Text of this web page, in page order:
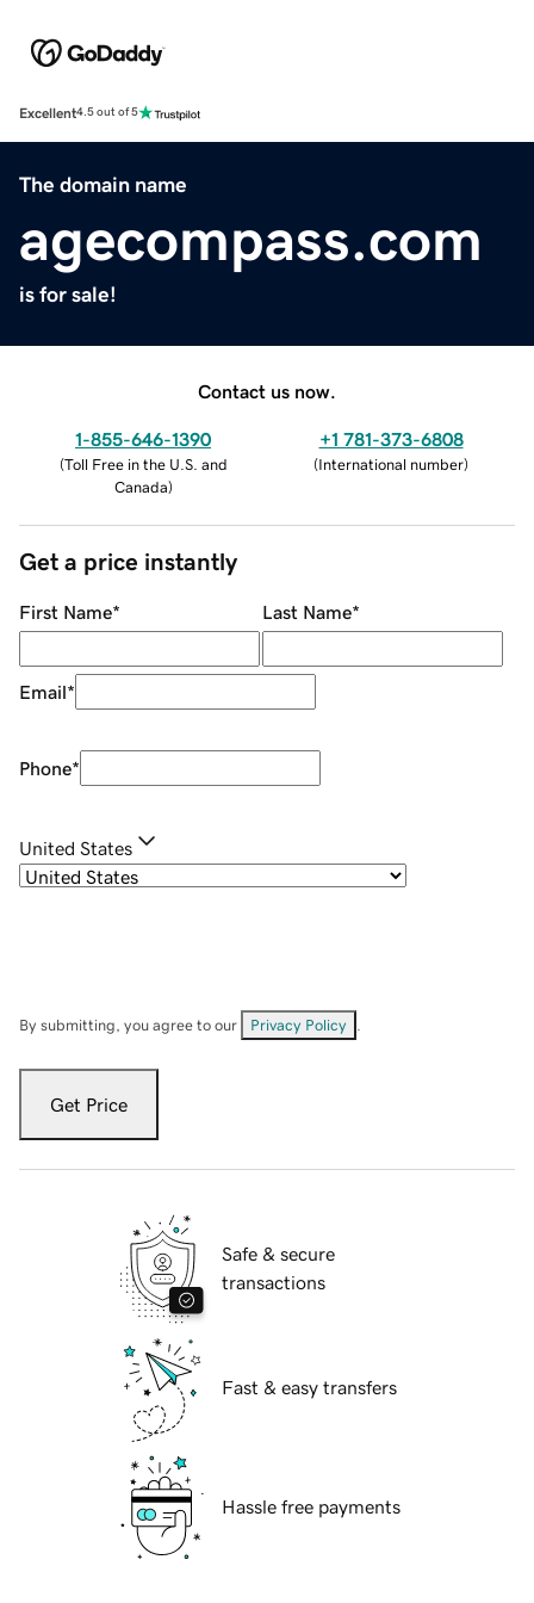
Excellent4.5 out of 5
The domain name
agecompass.com
is for sale!
Contact us now.
1-855-646-1390
(Toll Free in the U.S. and
Canada)
+1 781-373-6808
(International number)
Get a price instantly
First Name* Last Name*
Email*
Phone*
United States
By submitting, you agree to our Privacy Policy
Get Price
Safe & secure
transactions
Fast & easy transfers
Hassle free payments